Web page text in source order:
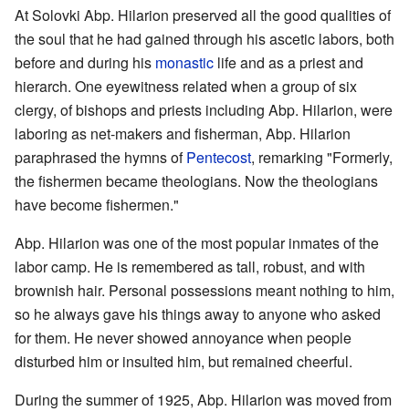
At Solovki Abp. Hilarion preserved all the good qualities of
the soul that he had gained through his ascetic labors, both
before and during his monastic life and as a priest and
hierarch. One eyewitness related when a group of six
clergy, of bishops and priests including Abp. Hilarion, were
laboring as net-makers and fisherman, Abp. Hilarion
paraphrased the hymns ofPentecost, remarking "Formerly,
the fishermen became theologians. Now the theologians
have become fishermen."
Abp. Hilarion was one of the most popular inmates of the
labor camp. He is remembered as tall, robust, and with
brownish hair. Personal possessions meant nothing to him,
so he always gave his things away to anyone who asked
for them. He never showed annoyance when people
disturbed him or insulted him, but remained cheerful.
During the summer of 1925, Abp. Hilarion was moved from